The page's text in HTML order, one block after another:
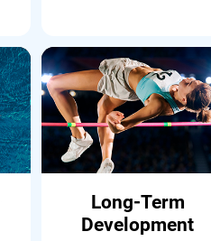
Long-Term
Development